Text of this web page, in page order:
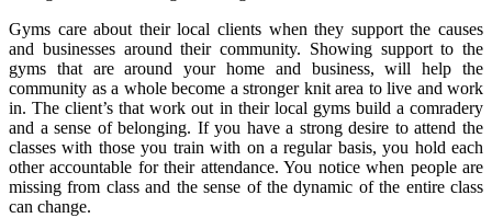
Gyms care about their local clients when they support the causes
and businesses around their community. Showing support to the
gyms that are around your home and business, will help the
community as a whole become a stronger knit area to live and work
in. The client’s that work out in their local gyms build a comradery
and a sense of belonging. If you have a strong desire to attend the
classes with those you train with on a regular basis, you hold each
other accountable for their attendance. You notice when people are
missing from class and the sense of the dynamic of the entire class
can change.